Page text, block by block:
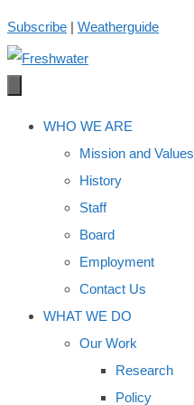
Skip
to
content
Subscribe | Weatherguide
WHO WE ARE
Mission and Values
History
Staff
Board
Employment
Contact Us
WHAT WE DO
Our Work
Research
Policy